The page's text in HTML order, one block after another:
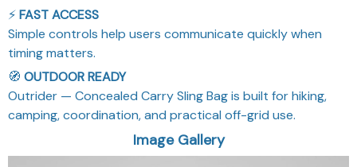
⚡FAST ACCESS
Simple controls help users communicate quickly when
timing matters.
🧭 OUTDOOR READY
Outrider — Concealed Carry Sling Bag is built for hiking,
camping, coordination, and practical off-grid use.
Image Gallery